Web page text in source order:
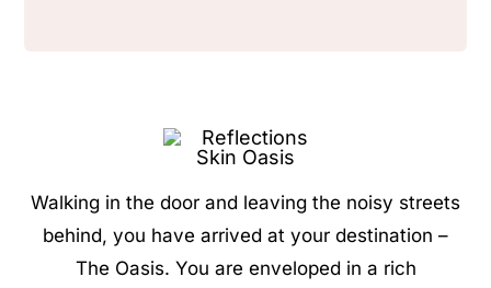
Walking in the door and leaving the noisy streets
behind, you have arrived at your destination –
The Oasis. You are enveloped in a rich